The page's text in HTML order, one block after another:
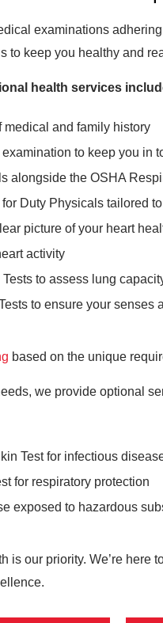
examinations
to keep you healthy and
health services
medical and family history
to keep you in
alongside the OSHA
Duty Physicals tailored
picture of your heart
activity
to assess lung
to ensure your senses
based on the unique
we provide optional
Test for infectious
for respiratory protection
exposed to hazardous
is our priority. We’re